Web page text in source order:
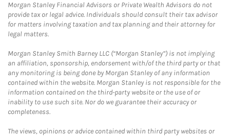
Morgan Stanley Financial Advisors or Private Wealth Advisors do not
provide tax or legal advice. Individuals should consult their tax advisor
for matters involving taxation and tax planning and their attorney for
legal matters.
Morgan Stanley Smith Barney LLC (“Morgan Stanley”) is not implying
an affiliation, sponsorship, endorsement with/of the third party or that
any monitoring is being done by Morgan Stanley of any information
contained within the website. Morgan Stanley is not responsible for the
information contained on the third-party website or the use of or
inability to use such site. Nor do we guarantee their accuracy or
completeness.
The views, opinions or advice contained within third party websites or